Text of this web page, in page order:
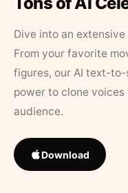
Dive into an
From your favorite
figures, our AI text-
power to clone
audience.
Download